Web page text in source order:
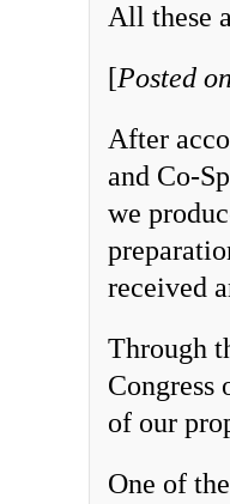
All these
[Posted
After
and Co-
we
received
Through
Congress
of our
One of